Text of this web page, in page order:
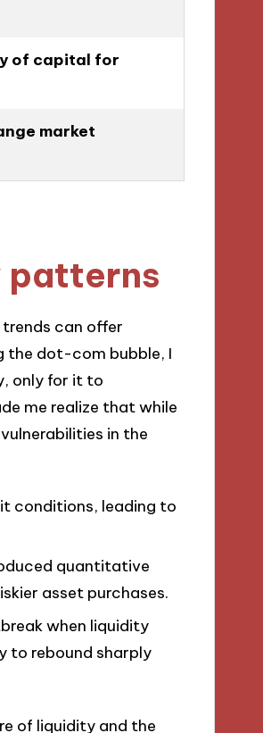
of capital for
market
can offer
the dot-com bubble, I
only for it to
me realize that while
in the
conditions, leading to
quantitative
asset purchases.
when liquidity
to rebound sharply
of liquidity and the